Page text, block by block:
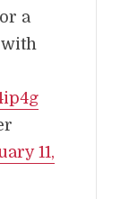
a
11,